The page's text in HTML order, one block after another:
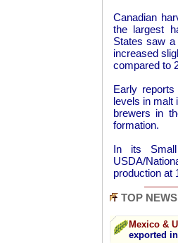
Canadian
the largest
States saw
increased
compared to
Early
levels in malt
brewers in
formation.
In its Small
USDA/
production at
TOP NEWS
Mexico &
exported